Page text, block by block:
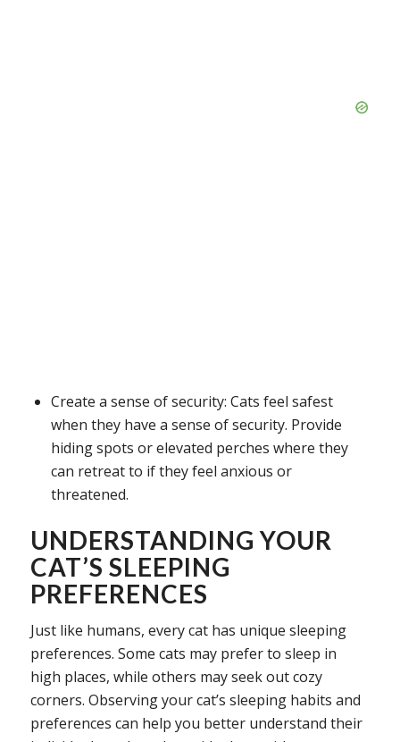
Create a sense of security: Cats feel safest
when they have a sense of security. Provide
hiding spots or elevated perches where they
can retreat to if they feel anxious or
threatened.
UNDERSTANDING YOUR
CAT’S SLEEPING
PREFERENCES
Just like humans, every cat has unique sleeping
preferences. Some cats may prefer to sleep in
high places, while others may seek out cozy
corners. Observing your cat’s sleeping habits and
preferences can help you better understand their